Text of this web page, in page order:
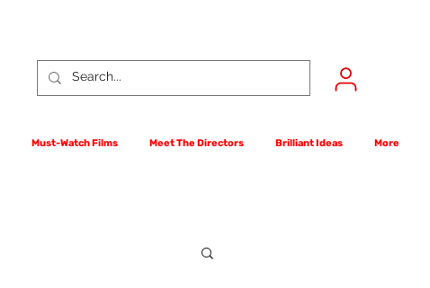
Must-Watch Films Meet The Directors Brilliant Ideas More